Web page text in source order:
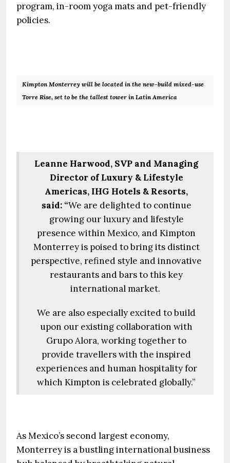
program, in-room yoga mats and pet-friendly
policies.
Kimpton Monterrey will be located in the new-build mixed-use
Torre Rise, set to be the tallest tower in Latin America
Leanne Harwood, SVP and Managing
Director of Luxury & Lifestyle
Americas, IHG Hotels & Resorts,
said: “We are delighted to continue
growing our luxury and lifestyle
presence within Mexico, and Kimpton
Monterrey is poised to bring its distinct
perspective, refined style and innovative
restaurants and bars to this key
international market.
We are also especially excited to build
upon our existing collaboration with
Grupo Alora, working together to
provide travellers with the inspired
experiences and human hospitality for
which Kimpton is celebrated globally.”
As Mexico’s second largest economy,
Monterrey is a bustling international business